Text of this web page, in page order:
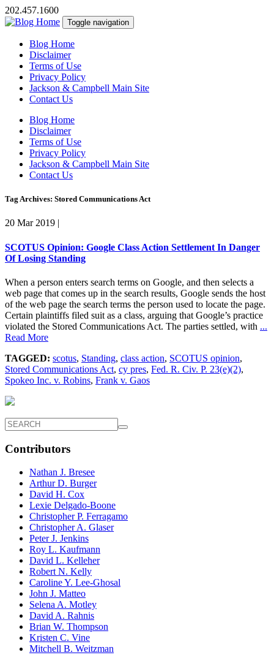
202.457.1600
Toggle navigation
Blog Home
Disclaimer
Terms of Use
Privacy Policy
Jackson & Campbell Main Site
Contact Us
Blog Home
Disclaimer
Terms of Use
Privacy Policy
Jackson & Campbell Main Site
Contact Us
Tag Archives: Stored Communications Act
20 Mar 2019 |
SCOTUS Opinion: Google Class Action Settlement In Danger
Of Losing Standing
When a person enters search terms on Google, and then selects a
web page that comes up in the search results, Google sends the host
of the web page the search terms the person used to locate the page.
Certain plaintiffs filed suit as a class, arguing that Google’s practice
violated the Stored Communications Act. The parties settled, with ...
Read More
TAGGED: scotus, Standing, class action, SCOTUS opinion,
Stored Communications Act, cy pres, Fed. R. Civ. P. 23(e)(2),
Spokeo Inc. v. Robins, Frank v. Gaos
Contributors
Nathan J. Bresee
Arthur D. Burger
David H. Cox
Lexie Delgado-Boone
Christopher P. Ferragamo
Christopher A. Glaser
Peter J. Jenkins
Roy L. Kaufmann
David L. Kelleher
Robert N. Kelly
Caroline Y. Lee-Ghosal
John J. Matteo
Selena A. Motley
David A. Rahnis
Brian W. Thompson
Kristen C. Vine
Mitchell B. Weitzman